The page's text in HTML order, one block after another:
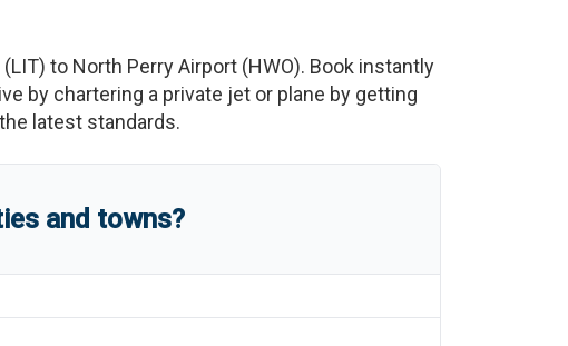
(LIT) to North Perry Airport (HWO). Book instantly
by chartering a private jet or plane by getting
latest standards.
and towns?